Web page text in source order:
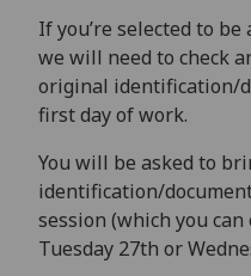
If you’re selected to
we will need to check
original identification/
first day of work.
You will be asked to
identification/
session (which you
Tuesday 27th or